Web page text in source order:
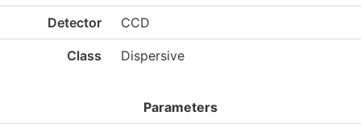
Detector CCD
Class Dispersive
Parameters